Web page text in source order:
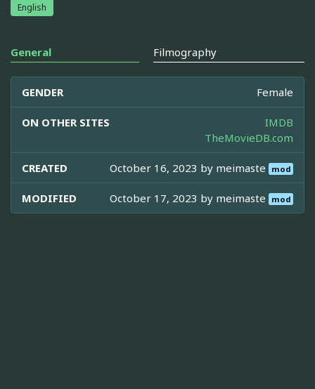
English
General Filmography
GENDER Female
ON OTHER SITES
IMDB
TheMovieDB.com
CREATED October 16, 2023 by meimaste mod
MODIFIED October 17, 2023 by meimaste mod